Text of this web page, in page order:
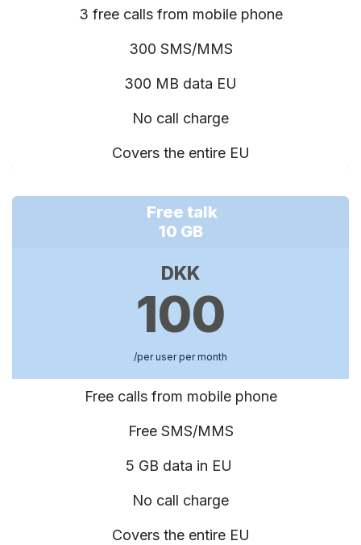
3 free calls from mobile phone
300 SMS/MMS
300 MB data EU
No call charge
Covers the entire EU
Free talk
10 GB
DKK
100
/per user per month
Free calls from mobile phone
Free SMS/MMS
5 GB data in EU
No call charge
Covers the entire EU